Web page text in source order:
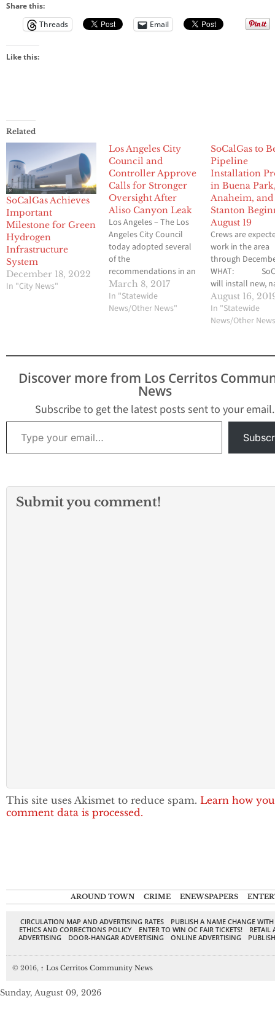
Share this:
Threads
Email
Like this:
Related
SoCalGas Achieves
Important
Milestone for Green
Hydrogen
Infrastructure
System
December 18, 2022
In "City News"
Los Angeles City
Council and
Controller Approve
Calls for Stronger
Oversight After
Aliso Canyon Leak
Los Angeles – The Los
Angeles City Council
today adopted several
of the
recommendations in an
audit of the City’s
franchise agreement
with Southern California
oversight of the utility’s
operations while
bringing more revenue
to the City. The
recommendations were
outlined in
March 8, 2017
In "Statewide
News/Other News"
SoCalGas to
Pipeline
Installation
in Buena
Anaheim, and
Stanton
August 19
Crews are
work in the area
through
WHAT:
will install new,
gas pipeline
Avenue from La
Avenue in Buena
Standustrial
scheduled to
2019. This new…
August 16,
In "Statewide
News/Other
Discover more from Los Cerritos
News
Subscribe to get the latest posts sent to your email.
Type your email…
Submit you comment!
This site uses Akismet to reduce spam. Learn how
comment data is processed.
AROUND TOWN CRIME ENEWSPAPERS
CIRCULATION MAP AND ADVERTISING RATES
PUBLISH A NAME CHANGE
ETHICS AND CORRECTIONS POLICY
ENTER TO WIN OC FAIR TICKETS!
RETAIL
ADVERTISING
DOOR-HANGAR ADVERTISING ONLINE ADVERTISING
© 2016, ↑ Los Cerritos Community News
Sunday, August 09, 2026